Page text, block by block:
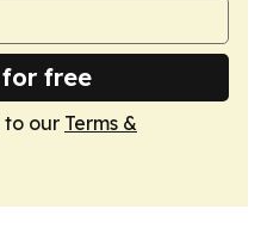
free
to our Terms &